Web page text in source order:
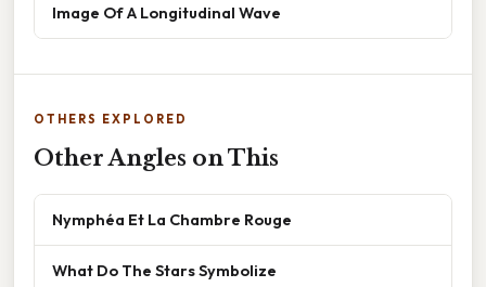
Image Of A Longitudinal Wave
OTHERS EXPLORED
Other Angles on This
Nymphéa Et La Chambre Rouge
What Do The Stars Symbolize